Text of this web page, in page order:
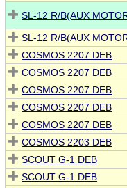
SL-12 R/B(AUX
SL-12 R/B(AUX
COSMOS 2207 DEB
COSMOS 2207 DEB
COSMOS 2207 DEB
COSMOS 2207 DEB
COSMOS 2207 DEB
COSMOS 2203 DEB
SCOUT G-1 DEB
SCOUT G-1 DEB